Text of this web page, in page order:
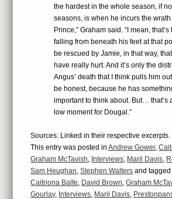
the hardest in the whole season, if
seasons, is when he incurs the wrath
Prince,” Graham said. “I mean, that’s
falling from beneath his feet at that
be rescued by Jamie, in that way,
have really hurt. And it’s only the
Angus’ death that I think pulls him
be honest, because he has
important to think about. But… that’s
low moment for Dougal.”
Sources: Linked in their respective excerpts.
This entry was posted inAndrew Gower,
Graham McTavish Interviews Maril Davis
Sam Heughan ,Stephen Walters and tagged
Caitriona Balfe David Brown ,Graham
Gourlay, Interviews Maril Davis